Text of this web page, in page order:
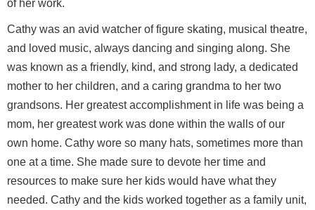
of her work.
Cathy was an avid watcher of figure skating, musical theatre,
and loved music, always dancing and singing along. She
was known as a friendly, kind, and strong lady, a dedicated
mother to her children, and a caring grandma to her two
grandsons. Her greatest accomplishment in life was being a
mom, her greatest work was done within the walls of our
own home. Cathy wore so many hats, sometimes more than
one at a time. She made sure to devote her time and
resources to make sure her kids would have what they
needed. Cathy and the kids worked together as a family unit,